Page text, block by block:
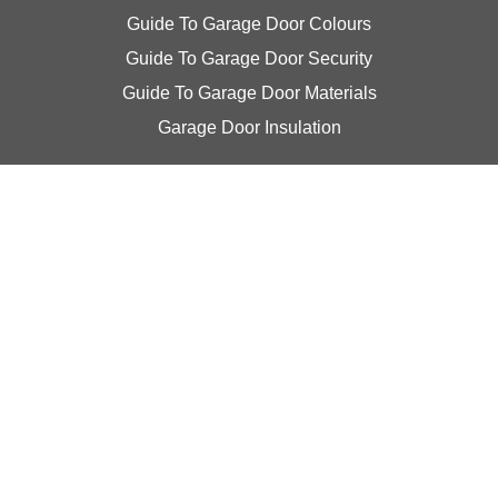
Guide To Garage Door Colours
Guide To Garage Door Security
Guide To Garage Door Materials
Garage Door Insulation